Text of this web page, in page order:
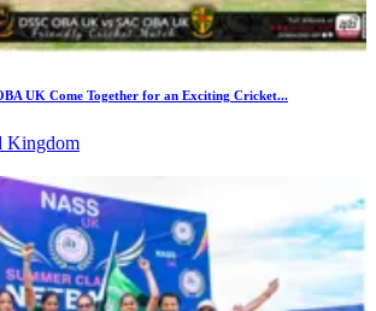
UK Come Together for an Exciting Cricket...
Kingdom